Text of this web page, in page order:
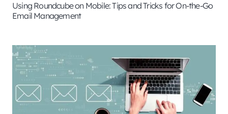
Using Roundcube on Mobile: Tips and Tricks for On-the-Go
Email Management